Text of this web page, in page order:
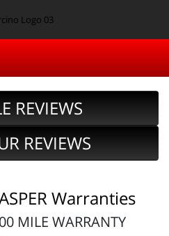
REVIEWS
REVIEWS
Warranties
MILE WARRANTY